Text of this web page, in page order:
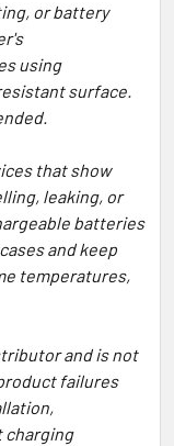
or battery
using
surface.
that show
leaking, or
batteries
and keep
temperatures,
and is not
failures
charging